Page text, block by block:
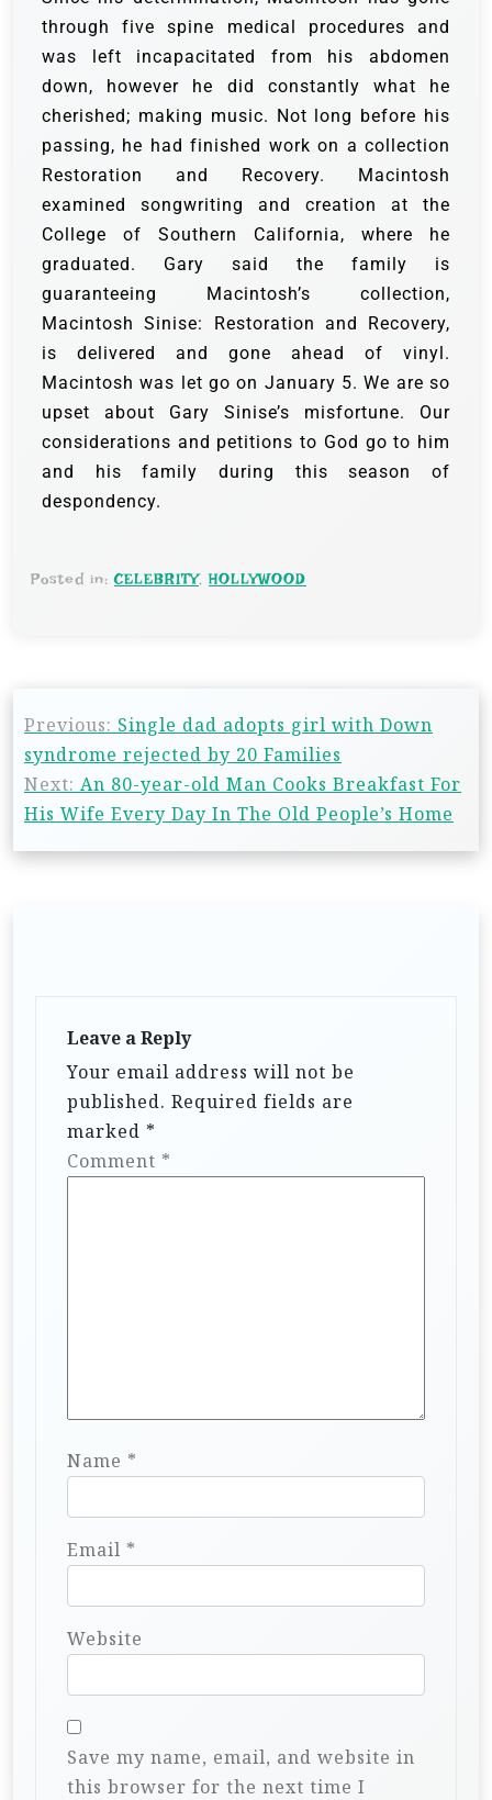
through five spine medical procedures and
was left incapacitated from his abdomen
down, however he did constantly what he
cherished; making music. Not long before his
passing, he had finished work on a collection
Restoration and Recovery. Macintosh
examined songwriting and creation at the
College of Southern California, where he
graduated. Gary said the family is
guaranteeing Macintosh’s collection,
Macintosh Sinise: Restoration and Recovery,
is delivered and gone ahead of vinyl.
Macintosh was let go on January 5.We are so
upset about Gary Sinise’s misfortune. Our
considerations and petitions to God go to him
and his family during this season of
despondency.
Posted in:CELEBRITY, HOLLYWOOD
Previous: Single dad adopts girl with Down
syndrome rejected by 20 Families
Next: An 80-year-old Man Cooks Breakfast For
His Wife Every Day In The Old People’s Home
Leave a Reply
Your email address will not be
published. Required fields are
marked *
Comment *
Name *
Email *
Website
Save my name, email, and website in
this browser for the next time I